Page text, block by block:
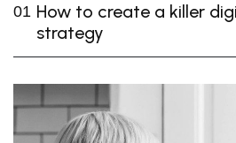
01 How to create a killer
strategy